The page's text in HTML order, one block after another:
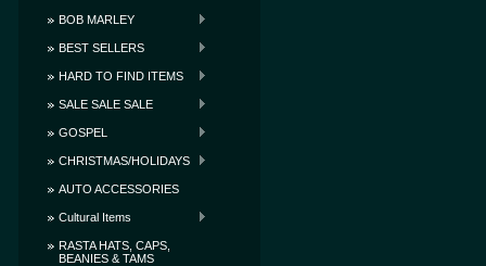
BOB MARLEY
BEST SELLERS
HARD TO FIND ITEMS
SALE SALE SALE
GOSPEL
CHRISTMAS/HOLIDAYS
AUTO ACCESSORIES
Cultural Items
RASTA HATS, CAPS,
BEANIES & TAMS